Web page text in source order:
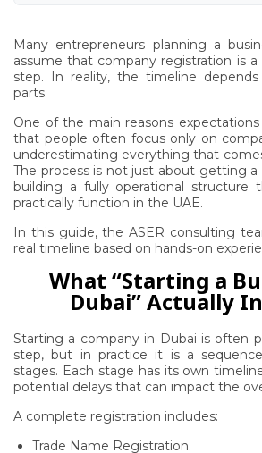
Many entrepreneurs planning a
assume that company registration is a
step. In reality, the timeline
parts.
One of the main reasons
that people often focus only on
underestimating everything that
The process is not just about getting
building a fully operational structure
practically function in the UAE.
In this guide, the ASER consulting
real timeline based on hands-on
What “Starting a
Dubai” Actually
Starting a company in Dubai is often
step, but in practice it is a
stages. Each stage has its own
potential delays that can impact the
A complete registration includes:
Trade Name Registration.